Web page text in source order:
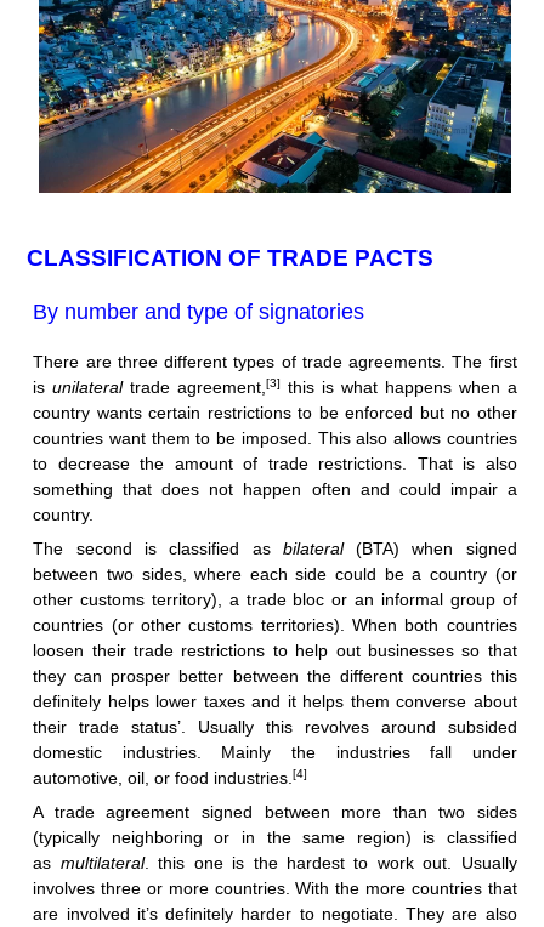
CLASSIFICATION OF TRADE PACTS
By number and type of signatories
There are three different types of trade agreements. The first
isunilateraltrade agreement,[3]
this is what happens when a
country wants certain restrictions to be enforced but no other
countries want them to be imposed. This also allows countries
to decrease the amount of trade restrictions. That is also
something that does not happen often and could impair a
country.
The second is classified as bilateral(BTA) when signed
between two sides, where each side could be a country (or
other customs territory), a trade bloc or an informal group of
countries (or other customs territories). When both countries
loosen their trade restrictions to help out businesses so that
they can prosper better between the different countries this
definitely helps lower taxes and it helps them converse about
their trade status’. Usually this revolves around subsided
domestic industries. Mainly the industries fall under
automotive, oil, or food industries.[4]
A trade agreement signed between more than two sides
(typically neighboring or in the same region) is classified
as multilateral. this one is the hardest to work out. Usually
involves three or more countries. With the more countries that
are involved it’s definitely harder to negotiate. They are also